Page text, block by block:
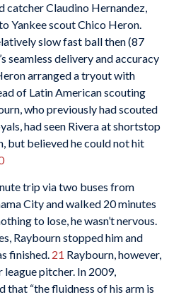
catcher Claudino Hernandez,
Yankee scout Chico Heron.
slow fast ball then (87
seamless delivery and accuracy
arranged a tryout with
of Latin American scouting
who previously had scouted
had seen Rivera at shortstop
but believed he could not hit
trip via two buses from
City and walked 20 minutes
to lose, he wasn’t nervous.
Raybourn stopped him and
finished. 21 Raybourn, however,
pitcher. In 2009,
that “the fluidness of his arm is